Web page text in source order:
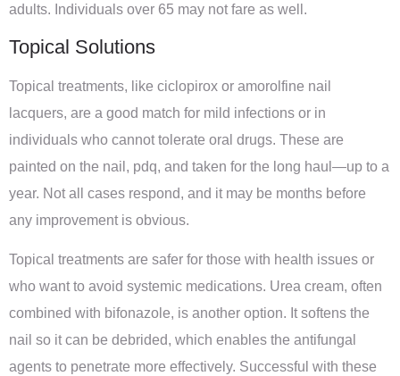
adults. Individuals over 65 may not fare as well.
Topical Solutions
Topical treatments, like ciclopirox or amorolfine nail
lacquers, are a good match for mild infections or in
individuals who cannot tolerate oral drugs. These are
painted on the nail, pdq, and taken for the long haul—up to a
year. Not all cases respond, and it may be months before
any improvement is obvious.
Topical treatments are safer for those with health issues or
who want to avoid systemic medications. Urea cream, often
combined with bifonazole, is another option. It softens the
nail so it can be debrided, which enables the antifungal
agents to penetrate more effectively. Successful with these